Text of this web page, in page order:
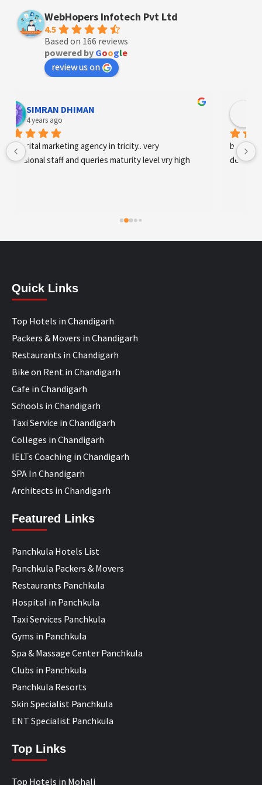
WebHopers Infotech Pvt Ltd
4.5
Based on 166 reviews
powered by Google
review us on
Designer Andee Life
4 years ago
best digital marketing agency in tricity, web
development and SEO/SMO
Quick Links
Top Hotels in Chandigarh
Packers & Movers in Chandigarh
Restaurants in Chandigarh
Bike on Rent in Chandigarh
Cafe in Chandigarh
Schools in Chandigarh
Taxi Service in Chandigarh
Colleges in Chandigarh
IELTs Coaching in Chandigarh
SPA In Chandigarh
Architects in Chandigarh
Featured Links
Panchkula Hotels List
Panchkula Packers & Movers
Restaurants Panchkula
Hospital in Panchkula
Taxi Services Panchkula
Gyms in Panchkula
Spa & Massage Center Panchkula
Clubs in Panchkula
Panchkula Resorts
Skin Specialist Panchkula
ENT Specialist Panchkula
Top Links
Top Hotels in Mohali